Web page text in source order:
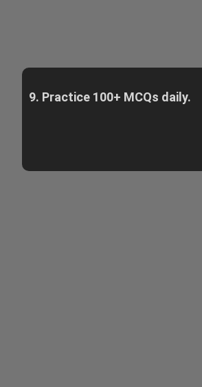
9. Practice 100+ MCQs daily.